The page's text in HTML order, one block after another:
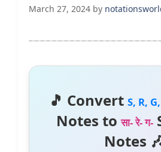
March 27, 2024 by
🎵 Convert S, R, G,
Notes toसा- रे- ग-
Notes